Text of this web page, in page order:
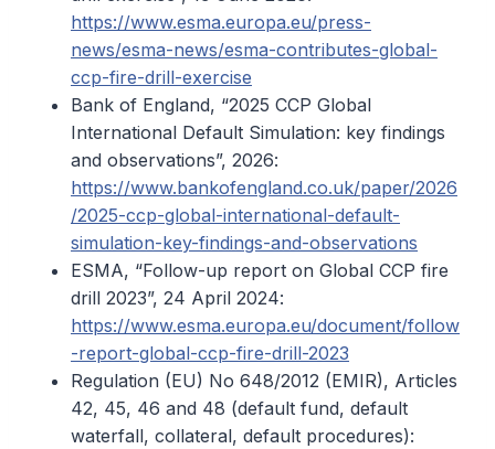
https://www.esma.europa.eu/press-
news/esma-news/esma-contributes-global-
ccp-fire-drill-exercise
Bank of England, “2025 CCP Global
International Default Simulation: key findings
and observations”, 2026:
https://www.bankofengland.co.uk/paper/2026
/2025-ccp-global-international-default-
simulation-key-findings-and-observations
ESMA, “Follow-up report on Global CCP fire
drill 2023”, 24 April 2024:
https://www.esma.europa.eu/document/follow
-report-global-ccp-fire-drill-2023
Regulation (EU) No 648/2012 (EMIR), Articles
42, 45, 46 and 48 (default fund, default
waterfall, collateral, default procedures):